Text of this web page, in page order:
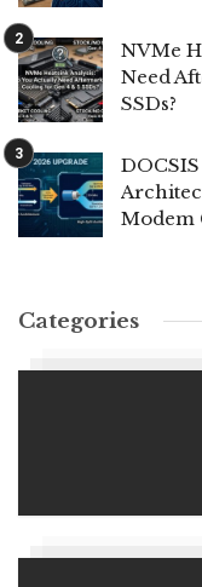
NVMe
Need
SSDs?
Modem
Categories